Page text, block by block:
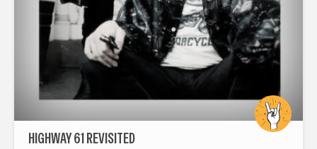
HIGHWAY 61 REVISITED